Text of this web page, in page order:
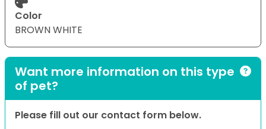
Color
BROWN WHITE
Want more information on this type
of pet?
Please fill out our contact form below.